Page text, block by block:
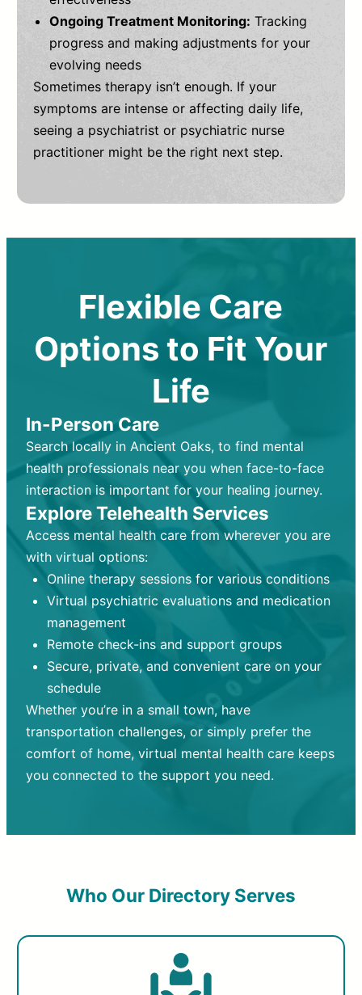
Ongoing Treatment Monitoring: Tracking
progress and making adjustments for your
evolving needs
Sometimes therapy isn’t enough. If your
symptoms are intense or affecting daily life,
seeing a psychiatrist or psychiatric nurse
practitioner might be the right next step.
Flexible Care
Options to Fit Your
Life
In-Person Care
Search locally in Ancient Oaks, to find mental
health professionals near you when face-to-face
interaction is important for your healing journey.
Explore Telehealth Services
Access mental health care from wherever you are
with virtual options:
Online therapy sessions for various conditions
Virtual psychiatric evaluations and medication
management
Remote check-ins and support groups
Secure, private, and convenient care on your
schedule
Whether you’re in a small town, have
transportation challenges, or simply prefer the
comfort of home, virtual mental health care keeps
you connected to the support you need.
Who Our Directory Serves